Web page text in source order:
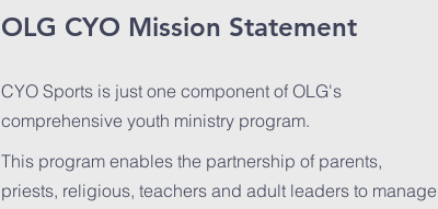
OLG CYO Mission Statement
CYO Sports is just one component of OLG's
comprehensive youth ministry program.
This program enables the partnership of parents,
priests, religious, teachers and adult leaders to manage